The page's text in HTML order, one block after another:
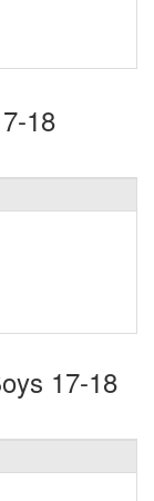
18
17-18